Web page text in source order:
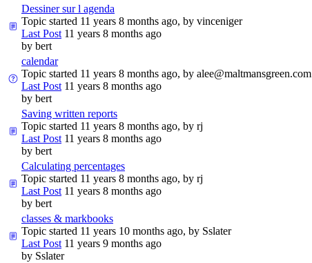
Dessiner sur l agenda
Topic started 11 years 8 months ago, by vinceniger
Last Post 11 years 8 months ago
by bert
calendar
Topic started 11 years 8 months ago, by alee@maltmansgreen.com
Last Post 11 years 8 months ago
by bert
Saving written reports
Topic started 11 years 8 months ago, by rj
Last Post 11 years 8 months ago
by bert
Calculating percentages
Topic started 11 years 8 months ago, by rj
Last Post 11 years 8 months ago
by bert
classes & markbooks
Topic started 11 years 10 months ago, by Sslater
Last Post 11 years 9 months ago
by Sslater